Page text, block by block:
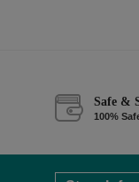
Safe &
100%